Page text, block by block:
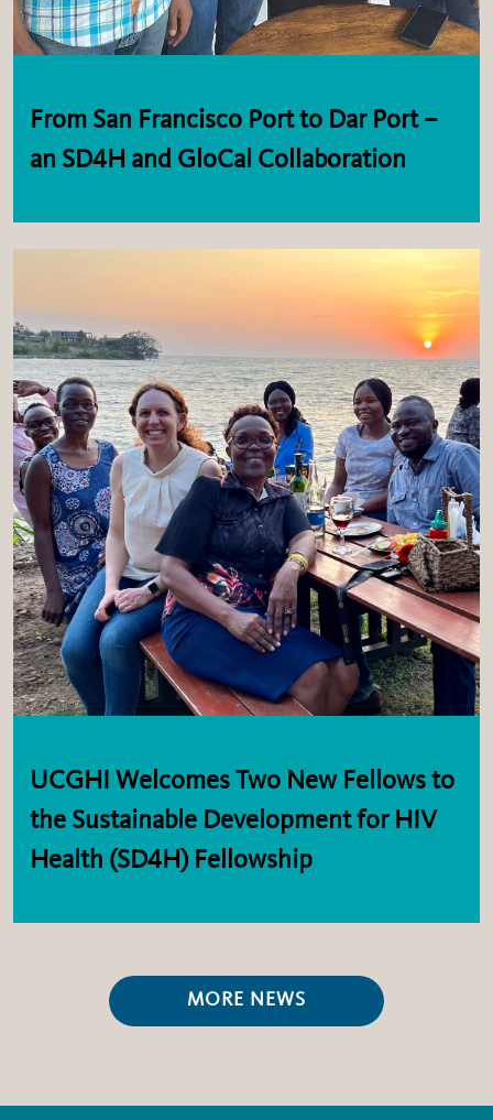
From San Francisco Port to Dar Port –
an SD4H and GloCal Collaboration
UCGHI Welcomes Two New Fellows to
the Sustainable Development for HIV
Health (SD4H) Fellowship
MORE NEWS